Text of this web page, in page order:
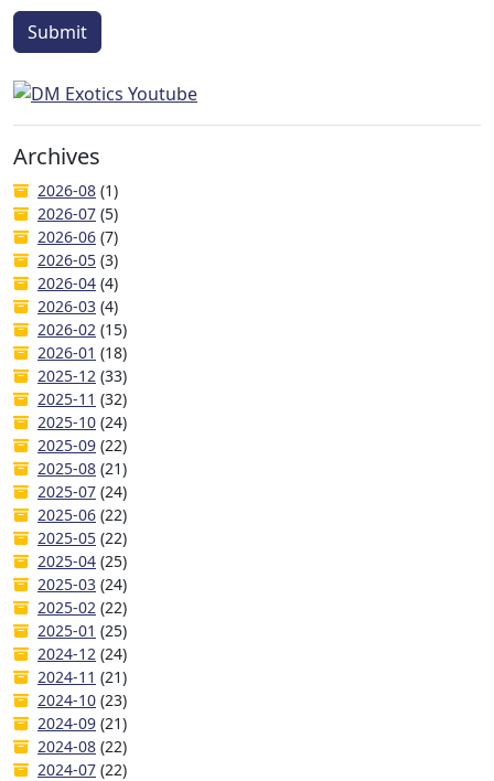
Submit
Archives
2026-08 (1)
2026-07 (5)
2026-06 (7)
2026-05 (3)
2026-04 (4)
2026-03 (4)
2026-02 (15)
2026-01 (18)
2025-12 (33)
2025-11 (32)
2025-10 (24)
2025-09 (22)
2025-08 (21)
2025-07 (24)
2025-06 (22)
2025-05 (22)
2025-04 (25)
2025-03 (24)
2025-02 (22)
2025-01 (25)
2024-12 (24)
2024-11 (21)
2024-10 (23)
2024-09 (21)
2024-08 (22)
2024-07 (22)